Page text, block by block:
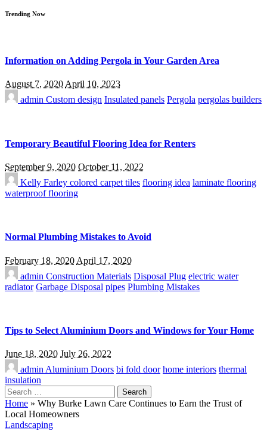
Trending Now
Information on Adding Pergola in Your Garden Area
August 7, 2020April 10, 2023
admin Custom design Insulated panels Pergola pergolas builders
Temporary Beautiful Flooring Idea for Renters
September 9, 2020 October 11, 2022
Kelly Farley colored carpet tiles flooring idea laminate flooring
waterproof flooring
Normal Plumbing Mistakes to Avoid
February 18, 2020 April 17, 2020
admin Construction Materials Disposal Plug electric water
radiator Garbage Disposal pipes Plumbing Mistakes
Tips to Select Aluminium Doors and Windows for Your Home
June 18, 2020 July 26, 2022
admin Aluminium Doors bi fold door home interiors thermal
insulation
Search
for:
Home » Why Burke Lawn Care Continues to Earn the Trust of
Local Homeowners
Landscaping